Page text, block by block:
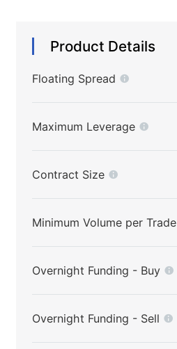
Product Details
Floating Spread
Maximum Leverage
Contract Size
Minimum Volume per Trade
Overnight Funding - Buy
Overnight Funding - Sell